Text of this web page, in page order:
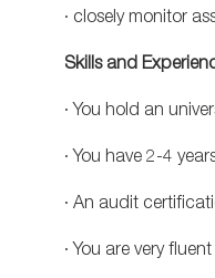
· closely monitor
Skills and
· You hold an
· You have 2-4
· An audit
· You are very